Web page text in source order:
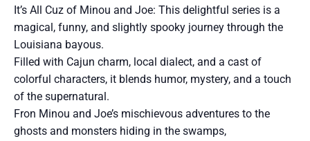
It’s All Cuz of Minou and Joe: This delightful series is a
magical, funny, and slightly spooky journey through the
Louisiana bayous.
Filled with Cajun charm, local dialect, and a cast of
colorful characters, it blends humor, mystery, and a touch
of the supernatural.
Fron Minou and Joe’s mischievous adventures to the
ghosts and monsters hiding in the swamps,